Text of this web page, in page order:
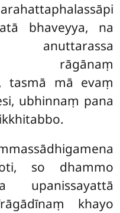
bhaveyya, na
rāgānaṃ
tasmā mā evaṃ
ubhinnaṃ pana
so dhammo
upanissayattā
khayo